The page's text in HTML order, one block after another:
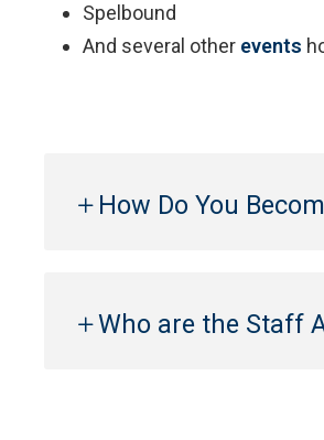
Spelbound
And several other events
How Do You
Who are the Staff